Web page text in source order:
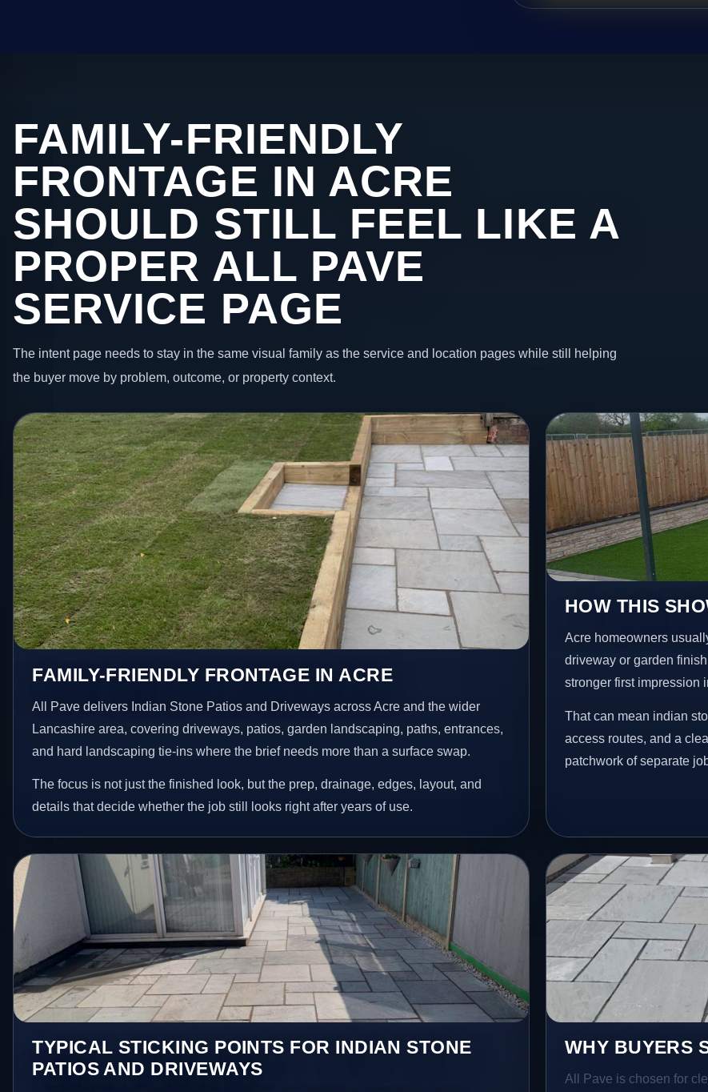
FAMILY-FRIENDLY
FRONTAGE IN ACRE
SHOULD STILL FEEL LIKE A
PROPER ALL PAVE
SERVICE PAGE
The intent page needs to stay in the same visual family as the service and location pages while still helping
the buyer move by problem, outcome, or property context.
FAMILY-FRIENDLY FRONTAGE IN ACRE
All Pave delivers Indian Stone Patios and Driveways across Acre and the wider
Lancashire area, covering driveways, patios, garden landscaping, paths, entrances,
and hard landscaping tie-ins where the brief needs more than a surface swap.
The focus is not just the finished look, but the prep, drainage, edges, layout, and
details that decide whether the job still looks right after years of use.
HOW THIS
Acre homeowners
driveway or garden
stronger first impression
That can mean indian
access routes, and a
patchwork of separate
TYPICAL STICKING POINTS FOR INDIAN STONE
PATIOS AND DRIVEWAYS
WHY BUYERS
All Pave is chosen for